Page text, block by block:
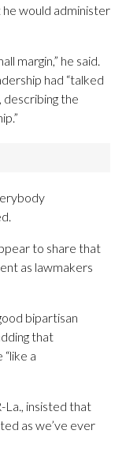
he would administer
margin,” he said.
had “talked
describing the
to share that
as lawmakers
bipartisan
that
a
La., insisted that
as we’ve ever